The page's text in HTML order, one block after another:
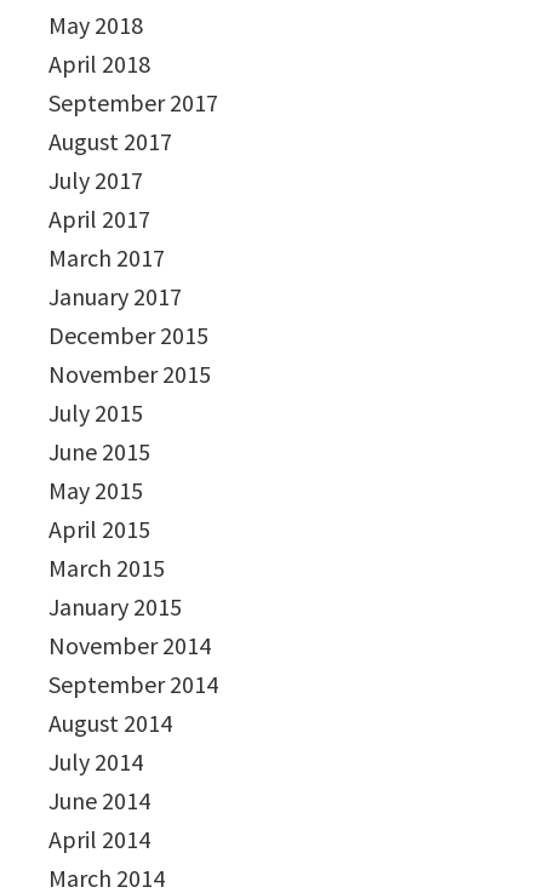
May 2018
April 2018
September 2017
August 2017
July 2017
April 2017
March 2017
January 2017
December 2015
November 2015
July 2015
June 2015
May 2015
April 2015
March 2015
January 2015
November 2014
September 2014
August 2014
July 2014
June 2014
April 2014
March 2014